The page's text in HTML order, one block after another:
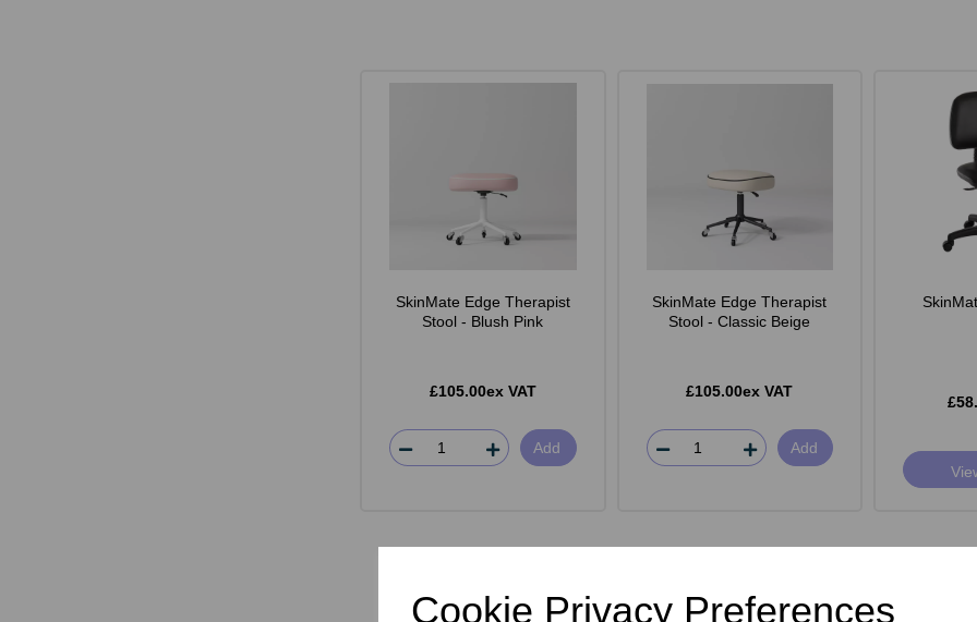
Cookie Privacy Preferences
SkinMate Edge Therapist
Stool - Blush Pink
£105.00ex VAT
Add
SkinMate Edge Therapist
Stool - Classic Beige
£105.00ex VAT
Add